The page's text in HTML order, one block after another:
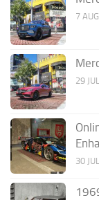
7
29
30